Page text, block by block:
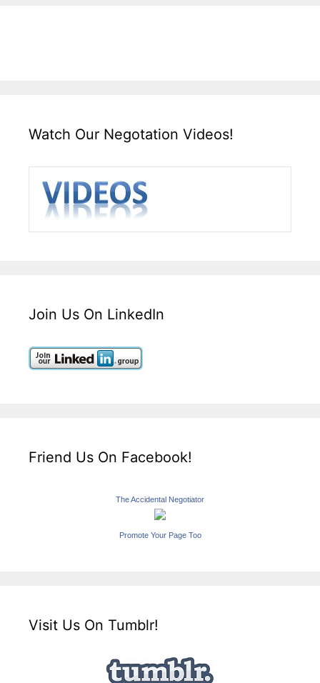
Watch Our Negotation Videos!
Join Us On LinkedIn
Friend Us On Facebook!
The Accidental Negotiator
Promote Your Page Too
Visit Us On Tumblr!